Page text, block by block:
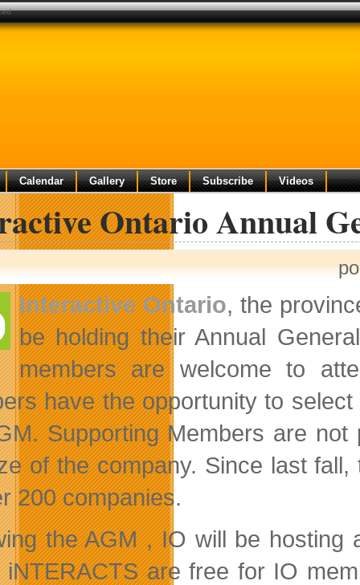
Calendar Gallery Store Subscribe Videos
Ontario Annual
Interactive Ontario, the
be holding their Annual
members are welcome to
have the opportunity to
Supporting Members are
of the company. Since last
200 companies.
the AGM , IO will be hosting
iNTERACTS are free for IO